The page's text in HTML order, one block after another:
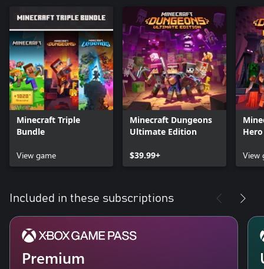
Minecraft Triple
Bundle
View game
Minecraft Dungeons
Ultimate Edition
$39.99+ View
Included in these subscriptions
Premium